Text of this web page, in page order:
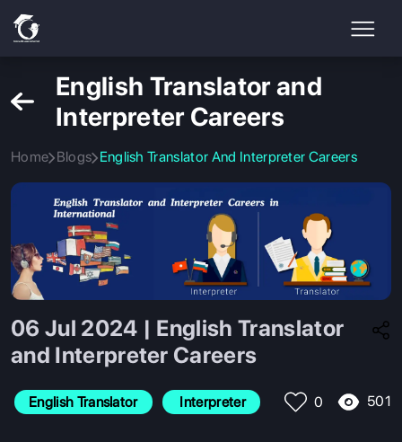
English Translator and
Interpreter Careers
Home Blogs English Translator And Interpreter Careers
06 Jul 2024 | English Translator
and Interpreter Careers
English Translator Interpreter 0 501